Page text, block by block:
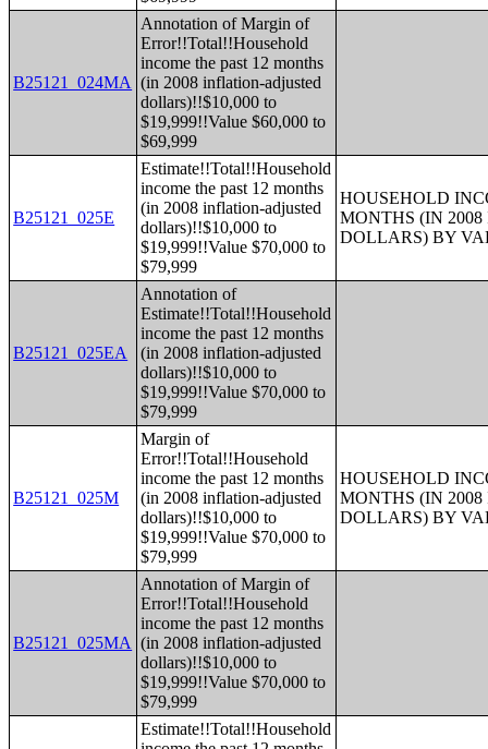
B25121_024MA
Annotation of Margin of
Error!!Total!!Household
income the past 12 months
(in 2008 inflation-adjusted
dollars)!!$10,000 to
$19,999!!Value $60,000 to
$69,999
B25121_025E
Estimate!!Total!!Household
income the past 12 months
(in 2008 inflation-adjusted
dollars)!!$10,000 to
$19,999!!Value $70,000 to
$79,999
HOUSEHOLD
MONTHS (IN
DOLLARS) BY
B25121_025EA
Annotation of
Estimate!!Total!!Household
income the past 12 months
(in 2008 inflation-adjusted
dollars)!!$10,000 to
$19,999!!Value $70,000 to
$79,999
B25121_025M
Margin of
Error!!Total!!Household
income the past 12 months
(in 2008 inflation-adjusted
dollars)!!$10,000 to
$19,999!!Value $70,000 to
$79,999
HOUSEHOLD
MONTHS (IN
DOLLARS) BY
B25121_025MA
Annotation of Margin of
Error!!Total!!Household
income the past 12 months
(in 2008 inflation-adjusted
dollars)!!$10,000 to
$19,999!!Value $70,000 to
$79,999
Estimate!!Total!!Household